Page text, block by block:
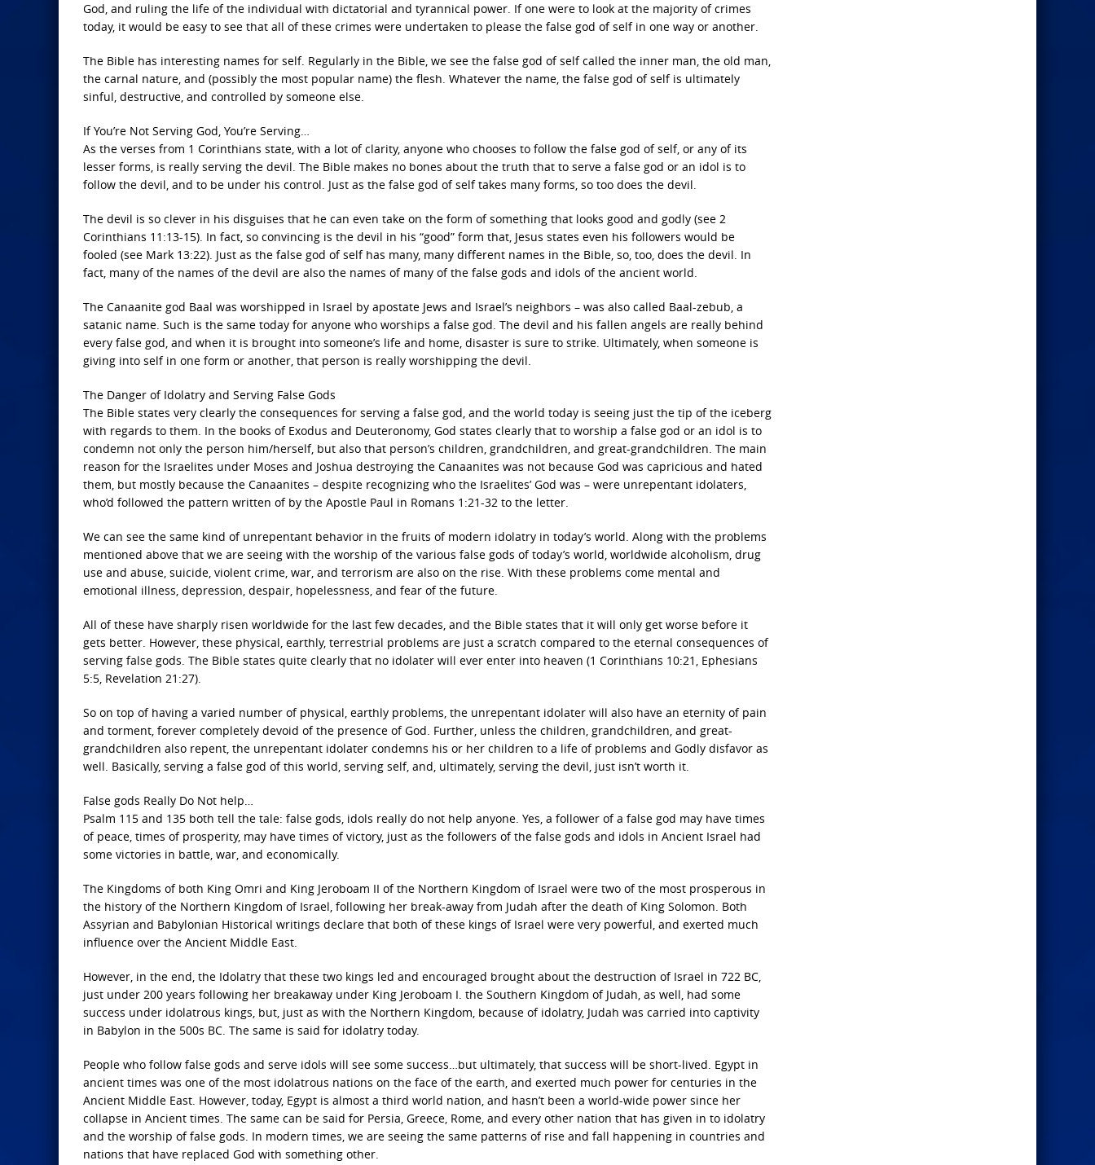
God, and ruling the life of the individual with dictatorial and tyrannical power. If one were to look at the majority of crimes
today, it would be easy to see that all of these crimes were undertaken to please the false god of self in one way or another.
The Bible has interesting names for self. Regularly in the Bible, we see the false god of self called the inner man, the old man,
the carnal nature, and (possibly the most popular name) the flesh. Whatever the name, the false god of self is ultimately
sinful, destructive, and controlled by someone else.
If You’re Not Serving God, You’re Serving…
As the verses from 1 Corinthians state, with a lot of clarity, anyone who chooses to follow the false god of self, or any of its
lesser forms, is really serving the devil. The Bible makes no bones about the truth that to serve a false god or an idol is to
follow the devil, and to be under his control. Just as the false god of self takes many forms, so too does the devil.
The devil is so clever in his disguises that he can even take on the form of something that looks good and godly (see 2
Corinthians 11:13-15). In fact, so convincing is the devil in his “good” form that, Jesus states even his followers would be
fooled (see Mark 13:22). Just as the false god of self has many, many different names in the Bible, so, too, does the devil. In
fact, many of the names of the devil are also the names of many of the false gods and idols of the ancient world.
The Canaanite god Baal was worshipped in Israel by apostate Jews and Israel’s neighbors – was also called Baal-zebub, a
satanic name. Such is the same today for anyone who worships a false god. The devil and his fallen angels are really behind
every false god, and when it is brought into someone’s life and home, disaster is sure to strike. Ultimately, when someone is
giving into self in one form or another, that person is really worshipping the devil.
The Danger of Idolatry and Serving False Gods
The Bible states very clearly the consequences for serving a false god, and the world today is seeing just the tip of the iceberg
with regards to them. In the books of Exodus and Deuteronomy, God states clearly that to worship a false god or an idol is to
condemn not only the person him/herself, but also that person’s children, grandchildren, and great-grandchildren. The main
reason for the Israelites under Moses and Joshua destroying the Canaanites was not because God was capricious and hated
them, but mostly because the Canaanites – despite recognizing who the Israelites’ God was – were unrepentant idolaters,
who’d followed the pattern written of by the Apostle Paul in Romans 1:21-32 to the letter.
We can see the same kind of unrepentant behavior in the fruits of modern idolatry in today’s world. Along with the problems
mentioned above that we are seeing with the worship of the various false gods of today’s world, worldwide alcoholism, drug
use and abuse, suicide, violent crime, war, and terrorism are also on the rise. With these problems come mental and
emotional illness, depression, despair, hopelessness, and fear of the future.
All of these have sharply risen worldwide for the last few decades, and the Bible states that it will only get worse before it
gets better. However, these physical, earthly, terrestrial problems are just a scratch compared to the eternal consequences of
serving false gods. The Bible states quite clearly that no idolater will ever enter into heaven (1 Corinthians 10:21, Ephesians
5:5, Revelation 21:27).
So on top of having a varied number of physical, earthly problems, the unrepentant idolater will also have an eternity of pain
and torment, forever completely devoid of the presence of God. Further, unless the children, grandchildren, and great-
grandchildren also repent, the unrepentant idolater condemns his or her children to a life of problems and Godly disfavor as
well. Basically, serving a false god of this world, serving self, and, ultimately, serving the devil, just isn’t worth it.
False gods Really Do Not help…
Psalm 115 and 135 both tell the tale: false gods, idols really do not help anyone. Yes, a follower of a false god may have times
of peace, times of prosperity, may have times of victory, just as the followers of the false gods and idols in Ancient Israel had
some victories in battle, war, and economically.
The Kingdoms of both King Omri and King Jeroboam II of the Northern Kingdom of Israel were two of the most prosperous in
the history of the Northern Kingdom of Israel, following her break-away from Judah after the death of King Solomon. Both
Assyrian and Babylonian Historical writings declare that both of these kings of Israel were very powerful, and exerted much
influence over the Ancient Middle East.
However, in the end, the Idolatry that these two kings led and encouraged brought about the destruction of Israel in 722 BC,
just under 200 years following her breakaway under King Jeroboam I. the Southern Kingdom of Judah, as well, had some
success under idolatrous kings, but, just as with the Northern Kingdom, because of idolatry, Judah was carried into captivity
in Babylon in the 500s BC. The same is said for idolatry today.
People who follow false gods and serve idols will see some success…but ultimately, that success will be short-lived. Egypt in
ancient times was one of the most idolatrous nations on the face of the earth, and exerted much power for centuries in the
Ancient Middle East. However, today, Egypt is almost a third world nation, and hasn’t been a world-wide power since her
collapse in Ancient times. The same can be said for Persia, Greece, Rome, and every other nation that has given in to idolatry
and the worship of false gods. In modern times, we are seeing the same patterns of rise and fall happening in countries and
nations that have replaced God with something other.